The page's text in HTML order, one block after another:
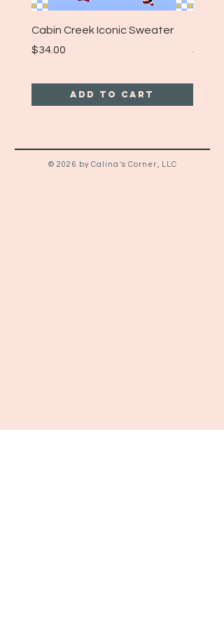
Cabin Creek Iconic Sweater
Price
$34.00
Add to Cart
Price
$25.00
© 2026 by Calina's Corner, LLC